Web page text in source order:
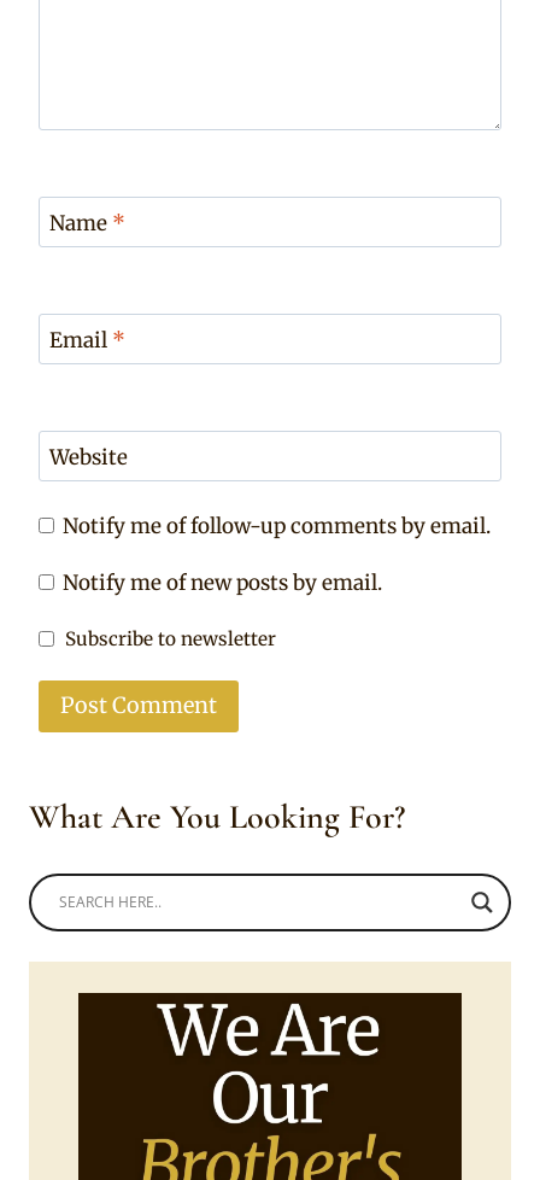
Name *
Email *
Website
Notify me of follow-up comments by email.
Notify me of new posts by email.
Subscribe to newsletter
What Are You Looking For?